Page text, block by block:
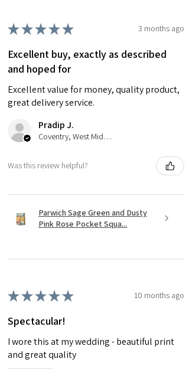
★★★★★ 3 months ago
Excellent buy, exactly as described
and hoped for
Excellent value for money, quality product,
great delivery service.
Pradip J.
Coventry, West Midlands
Was this review helpful?
Parwich Sage Green and Dusty
Pink Rose Pocket Squa...
★★★★★ 10 months ago
Spectacular!
I wore this at my wedding - beautiful print
and great quality